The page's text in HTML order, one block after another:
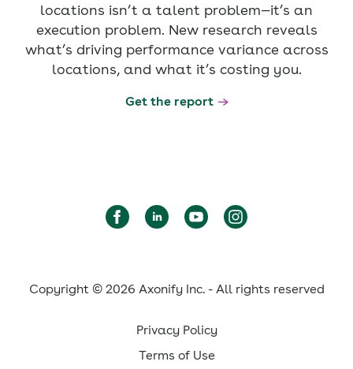
locations isn’t a talent problem—it’s an
execution problem. New research reveals
what’s driving performance variance across
locations, and what it’s costing you.
Get the report
Copyright © 2026 Axonify Inc. - All rights reserved
Privacy Policy
Terms of Use